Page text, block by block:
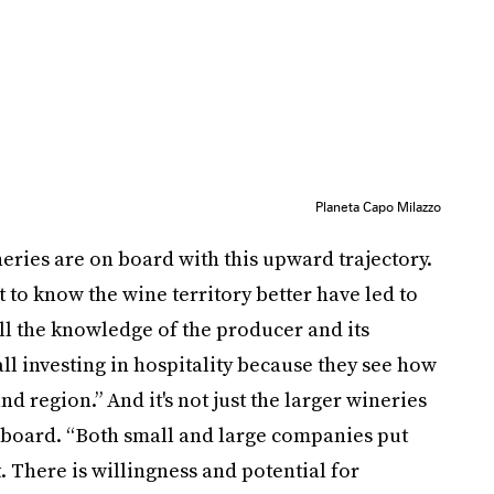
Planeta Capo Milazzo
are on board with this upward trajectory.
to know the wine territory better have led to
the knowledge of the producer and its
investing in hospitality because they see how
region.” And it's not just the larger wineries
“Both small and large companies put
is willingness and potential for